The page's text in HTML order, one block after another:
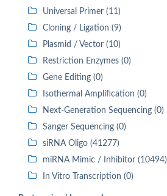
Universal Primer (11)
Cloning / Ligation (9)
Plasmid / Vector (10)
Restriction Enzymes (0)
Gene Editing (0)
Isothermal Amplification (0)
Next-Generation Sequencing (0)
Sanger Sequencing (0)
siRNA Oligo (41277)
miRNA Mimic / Inhibitor (10494)
In Vitro Transcription (0)